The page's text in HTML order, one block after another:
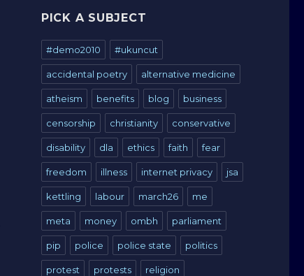
PICK A SUBJECT
#demo2010 #ukuncut
accidental poetry alternative medicine
atheism benefits blog business
censorship christianity conservative
disability dla ethics faith fear
freedom illness internet privacy jsa
kettling labour march26 me
meta money ombh parliament
pip police police state politics
protest protests religion